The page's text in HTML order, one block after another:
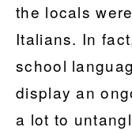
the locals
Italians. In
school
display an
a lot to